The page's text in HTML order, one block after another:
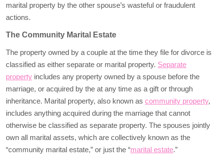
marital property by the other spouse’s wasteful or fraudulent
actions.
The Community Marital Estate
The property owned by a couple at the time they file for divorce is
classified as either separate or marital property. Separate
property includes any property owned by a spouse before the
marriage, or acquired by the at any time as a gift or through
inheritance. Marital property, also known as community property,
includes anything acquired during the marriage that cannot
otherwise be classified as separate property. The spouses jointly
own all marital assets, which are collectively known as the
“community marital estate,” or just the “marital estate.”